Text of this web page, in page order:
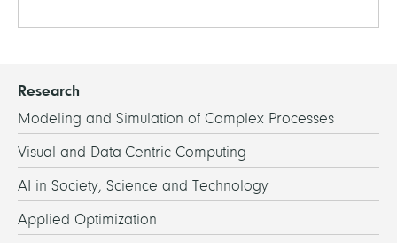
Research
Modeling and Simulation of Complex Processes
Visual and Data-Centric Computing
AI in Society, Science and Technology
Applied Optimization